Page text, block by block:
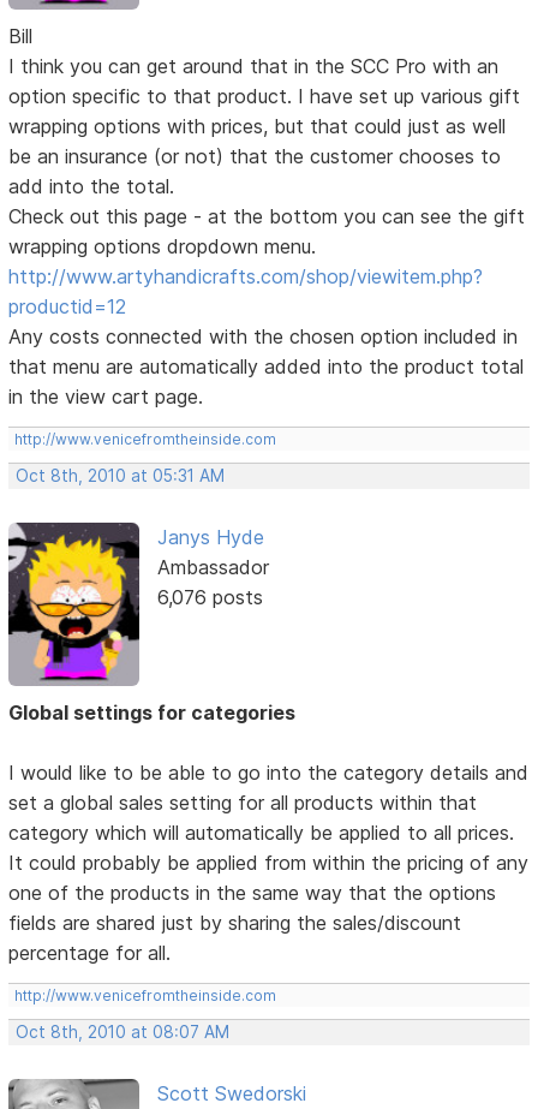
Bill
I think you can get around that in the SCC Pro with an
option specific to that product. I have set up various gift
wrapping options with prices, but that could just as well
be an insurance (or not) that the customer chooses to
add into the total.
Check out this page - at the bottom you can see the gift
wrapping options dropdown menu.
http://www.artyhandicrafts.com/shop/viewitem.php?
productid=12
Any costs connected with the chosen option included in
that menu are automatically added into the product total
in the view cart page.
http://www.venicefromtheinside.com
Oct 8th, 2010 at 05:31 AM
Janys Hyde
Ambassador
6,076 posts
Global settings for categories
I would like to be able to go into the category details and
set a global sales setting for all products within that
category which will automatically be applied to all prices.
It could probably be applied from within the pricing of any
one of the products in the same way that the options
fields are shared just by sharing the sales/discount
percentage for all.
http://www.venicefromtheinside.com
Oct 8th, 2010 at 08:07 AM
Scott Swedorski